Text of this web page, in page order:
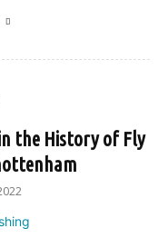
the History of Fly